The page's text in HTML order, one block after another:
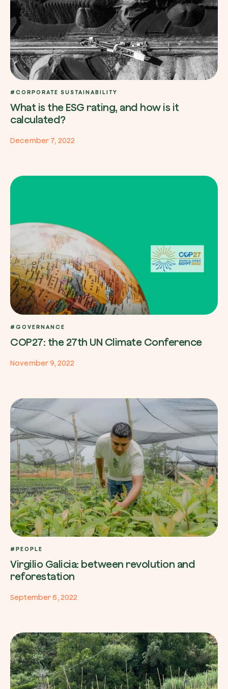
#CORPORATE SUSTAINABILITY
What is the ESG rating, and how is it
calculated?
December 7, 2022
#GOVERNANCE
COP27: the 27th UN Climate Conference
November 9, 2022
#PEOPLE
Virgilio Galicia: between revolution and
reforestation
September 6, 2022